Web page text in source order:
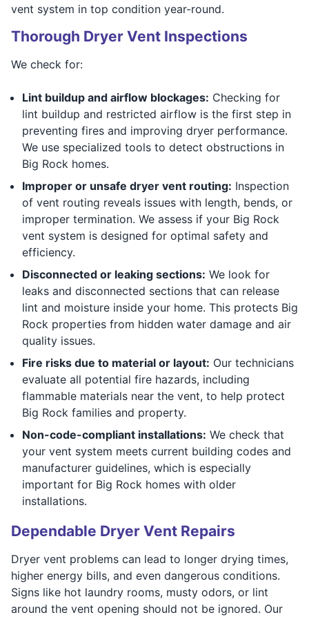
vent system in top condition year-round.
Thorough Dryer Vent Inspections
We check for:
Lint buildup and airflow blockages: Checking for
lint buildup and restricted airflow is the first step in
preventing fires and improving dryer performance.
We use specialized tools to detect obstructions in
Big Rock homes.
Improper or unsafe dryer vent routing: Inspection
of vent routing reveals issues with length, bends, or
improper termination. We assess if your Big Rock
vent system is designed for optimal safety and
efficiency.
Disconnected or leaking sections: We look for
leaks and disconnected sections that can release
lint and moisture inside your home. This protects Big
Rock properties from hidden water damage and air
quality issues.
Fire risks due to material or layout: Our technicians
evaluate all potential fire hazards, including
flammable materials near the vent, to help protect
Big Rock families and property.
Non-code-compliant installations: We check that
your vent system meets current building codes and
manufacturer guidelines, which is especially
important for Big Rock homes with older
installations.
Dependable Dryer Vent Repairs
Dryer vent problems can lead to longer drying times,
higher energy bills, and even dangerous conditions.
Signs like hot laundry rooms, musty odors, or lint
around the vent opening should not be ignored. Our